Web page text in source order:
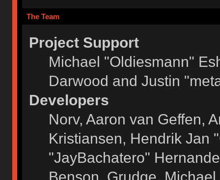
The Team
Project Support
Michael "Oldiesmann"
Darwood and Justin
Developers
Norv, Aaron van Geffen,
Kristiansen, Hendrik Jan
"JayBachatero"